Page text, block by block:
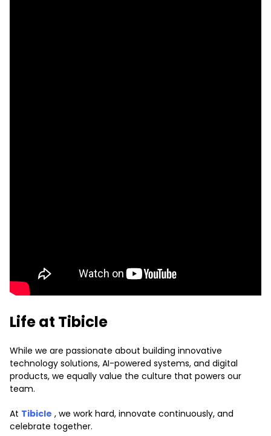
Life at Tibicle
While we are passionate about building innovative
technology solutions, AI-powered systems, and digital
products, we equally value the culture that powers our
team.
At Tibicle , we work hard, innovate continuously, and
celebrate together.